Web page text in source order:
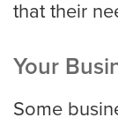
that their
Your
Some